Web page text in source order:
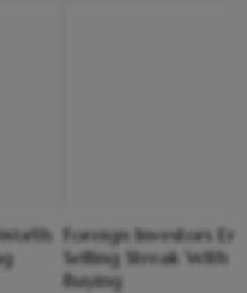
Foreign Investors
Selling Streak With
Buying